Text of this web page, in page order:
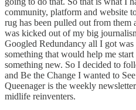
community, platform and website
rug has been pulled out from
was kicked out of my big
Googled Redundancy all I got
something that would help me
something new. So I decided to
and Be the Change I wanted to
Queenager is the weekly
midlife reinventers.